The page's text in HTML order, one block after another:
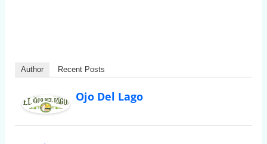
Author Recent Posts
Ojo Del Lago